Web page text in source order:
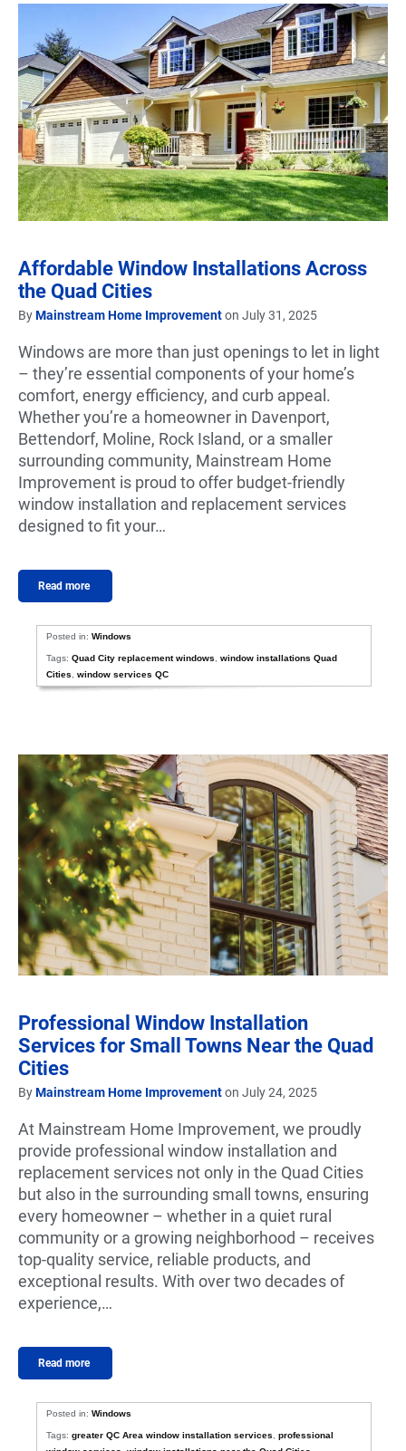
Affordable Window Installations Across
the Quad Cities
ByMainstream Home Improvementon July 31, 2025
Windows are more than just openings to let in light
– they’re essential components of your home’s
comfort, energy efficiency, and curb appeal.
Whether you’re a homeowner in Davenport,
Bettendorf, Moline, Rock Island, or a smaller
surrounding community, Mainstream Home
Improvement is proud to offer budget-friendly
window installation and replacement services
designed to fit your…
Read more
Posted in:Windows
Tags:Quad City replacement windows ,window installations Quad
Cities
,window services QC
Professional Window Installation
Services for Small Towns Near the Quad
Cities
ByMainstream Home Improvementon July 24, 2025
At Mainstream Home Improvement, we proudly
provide professional window installation and
replacement services not only in the Quad Cities
but also in the surrounding small towns, ensuring
every homeowner – whether in a quiet rural
community or a growing neighborhood – receives
top-quality service, reliable products, and
exceptional results. With over two decades of
experience,…
Read more
Posted in:Windows
Tags:greater QC Area window installation services,professional